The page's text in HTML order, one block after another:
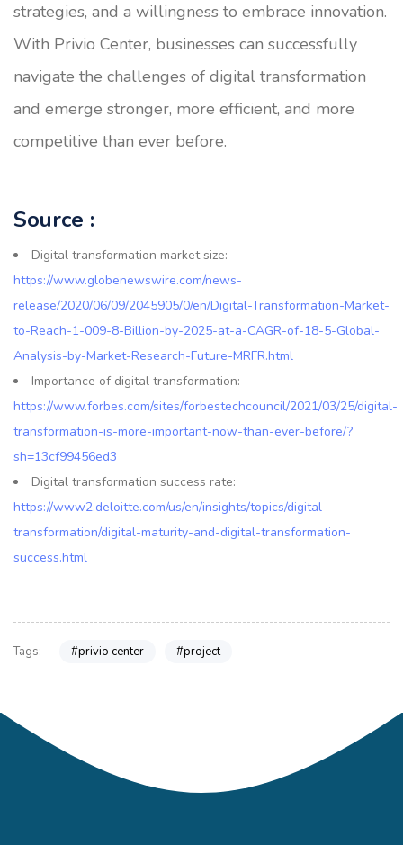
strategies, and a willingness to embrace innovation.
With Privio Center, businesses can successfully
navigate the challenges of digital transformation
and emerge stronger, more efficient, and more
competitive than ever before.
Source :
Digital transformation market size:
https://www.globenewswire.com/news-
release/2020/06/09/2045905/0/en/Digital-Transformation-Market-
to-Reach-1-009-8-Billion-by-2025-at-a-CAGR-of-18-5-Global-
Analysis-by-Market-Research-Future-MRFR.html
Importance of digital transformation:
https://www.forbes.com/sites/forbestechcouncil/2021/03/25/digital-
transformation-is-more-important-now-than-ever-before/?
sh=13cf99456ed3
Digital transformation success rate:
https://www2.deloitte.com/us/en/insights/topics/digital-
transformation/digital-maturity-and-digital-transformation-
success.html
Tags: #privio center #project